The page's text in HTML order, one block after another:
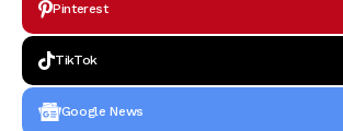
Pinterest
TikTok
Google News